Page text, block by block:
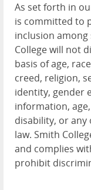
As set forth in
is committed to
inclusion
College will not
basis of age,
creed, religion,
identity, gender
information,
disability, or
law. Smith
and complies
prohibit